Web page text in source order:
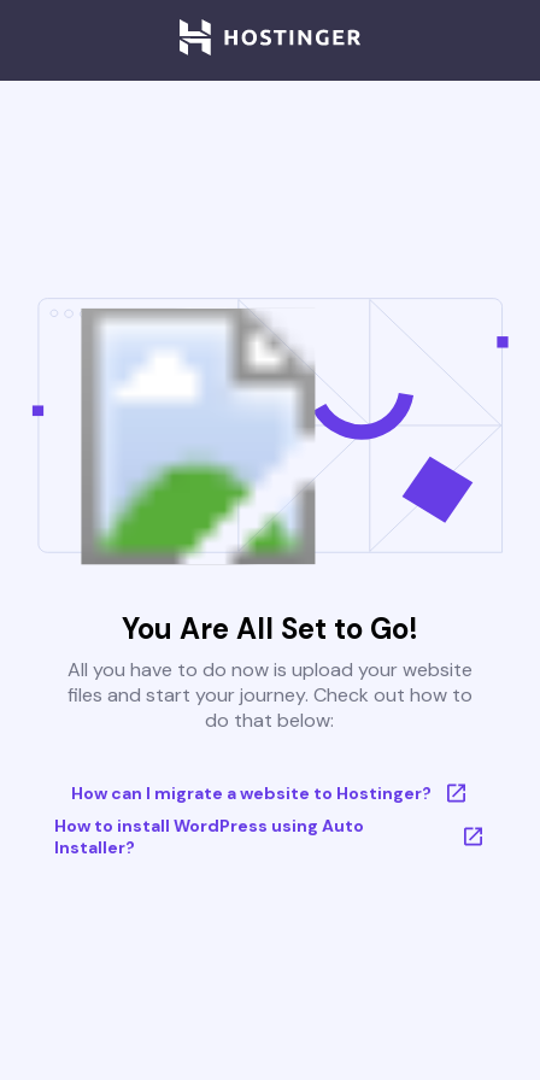
You Are All Set to Go!
All you have to do now is upload your website
files and start your journey. Check out how to
do that below:
How can I migrate a website to Hostinger?
How to install WordPress using Auto
Installer?